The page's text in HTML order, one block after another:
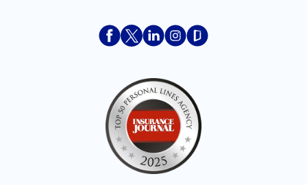
Acceptace Insurance facebook
Acceptace Insurance X
Acceptace Insurance linkedin
Acceptace Insurance
Acceptace